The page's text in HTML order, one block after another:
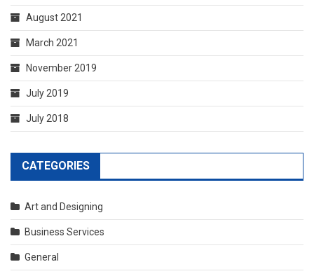
July 2018
CATEGORIES
Art and Designing
Business Services
General
RECENT POSTS